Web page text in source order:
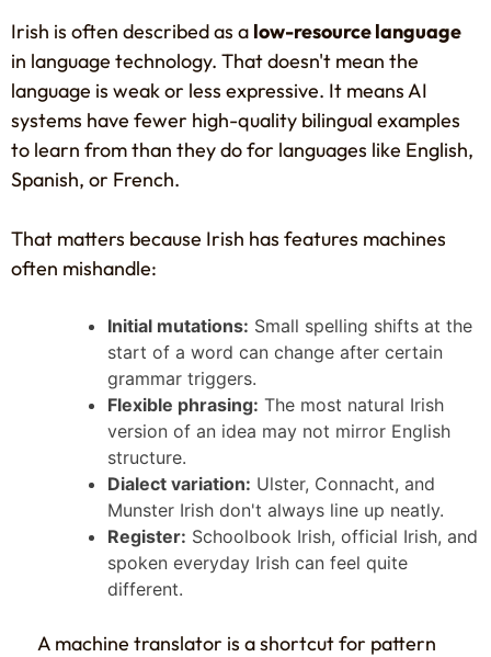
Irish is often described as a low-resource language
in language technology. That doesn't mean the
language is weak or less expressive. It means AI
systems have fewer high-quality bilingual examples
to learn from than they do for languages like English,
Spanish, or French.
That matters because Irish has features machines
often mishandle:
Initial mutations: Small spelling shifts at the
start of a word can change after certain
grammar triggers.
Flexible phrasing: The most natural Irish
version of an idea may not mirror English
structure.
Dialect variation: Ulster, Connacht, and
Munster Irish don't always line up neatly.
Register: Schoolbook Irish, official Irish, and
spoken everyday Irish can feel quite
different.
A machine translator is a shortcut for pattern